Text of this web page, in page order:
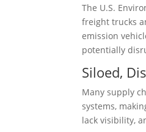
The U.S.
freight trucks
emission
potentially
Siloed,
Many supply
systems,
lack visibility,